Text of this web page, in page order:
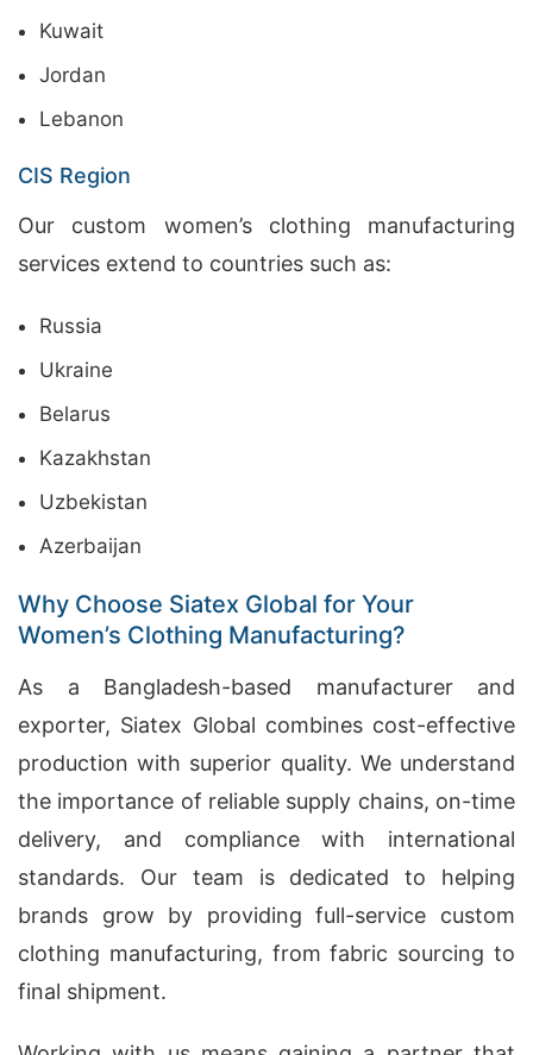
Kuwait
Jordan
Lebanon
CIS Region
Our custom women’s clothing manufacturing
services extend to countries such as:
Russia
Ukraine
Belarus
Kazakhstan
Uzbekistan
Azerbaijan
Why Choose Siatex Global for Your
Women’s Clothing Manufacturing?
As a Bangladesh-based manufacturer and
exporter, Siatex Global combines cost-effective
production with superior quality. We understand
the importance of reliable supply chains, on-time
delivery, and compliance with international
standards. Our team is dedicated to helping
brands grow by providing full-service custom
clothing manufacturing, from fabric sourcing to
final shipment.